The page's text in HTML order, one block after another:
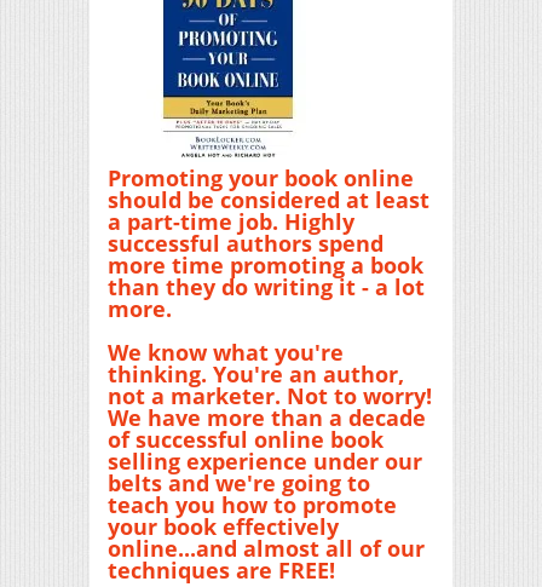
Promoting your book online
should be considered at least
a part-time job. Highly
successful authors spend
more time promoting a book
than they do writing it - a lot
more.
We know what you're
thinking. You're an author,
not a marketer. Not to worry!
We have more than a decade
of successful online book
selling experience under our
belts and we're going to
teach you how to promote
your book effectively
online...and almost all of our
techniques are FREE!